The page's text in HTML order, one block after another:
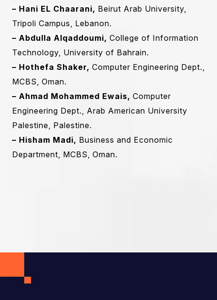
– Hani EL Chaarani‎, Beirut Arab University,
Tripoli Campus, Lebanon‎.‎
– Abdulla Alqaddoumi, College of Information
Technology, University of Bahrain.
– Hothefa Shaker, Computer Engineering ‎Dept.,
MCBS, Oman.
– Ahmad Mohammed Ewais, Computer
Engineering ‎Dept., Arab American University
Palestine, Palestine.‎
– Hisham Madi, ‎Business and Economic
Department, ‎MCBS, Oman.